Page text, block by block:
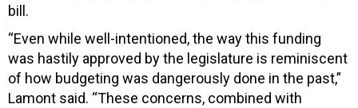
bill.
“Even while well-intentioned, the way this funding
was hastily approved by the legislature is reminiscent
of how budgeting was dangerously done in the past,”
Lamont said. “These concerns, combined with